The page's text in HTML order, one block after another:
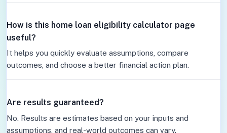
How is this home loan eligibility calculator page
useful?
It helps you quickly evaluate assumptions, compare
outcomes, and choose a better financial action plan.
Are results guaranteed?
No. Results are estimates based on your inputs and
assumptions, and real-world outcomes can vary.